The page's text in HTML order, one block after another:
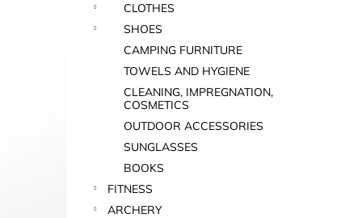
CLOTHES
SHOES
CAMPING FURNITURE
TOWELS AND HYGIENE
CLEANING, IMPREGNATION,
COSMETICS
OUTDOOR ACCESSORIES
SUNGLASSES
BOOKS
FITNESS
ARCHERY